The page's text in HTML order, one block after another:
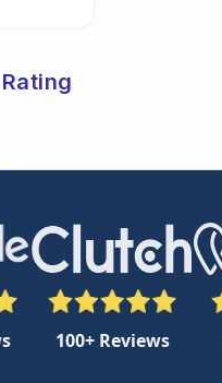
100+ Reviews